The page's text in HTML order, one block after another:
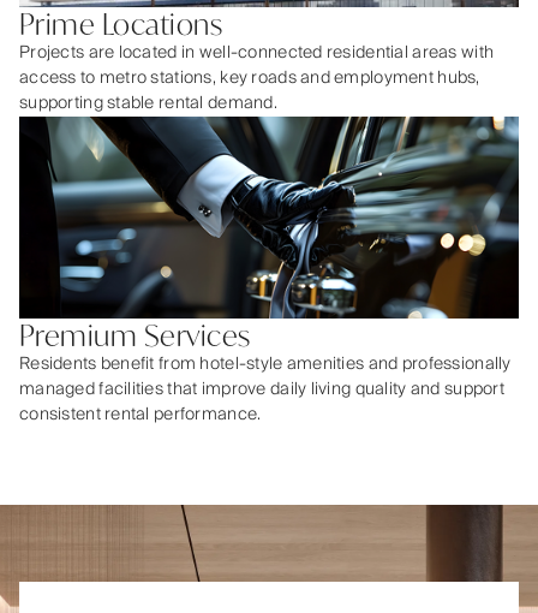
Prime Locations
Projects are located in well-connected residential areas with
access to metro stations, key roads and employment hubs,
supporting stable rental demand.
Premium Services
Residents benefit from hotel-style amenities and professionally
managed facilities that improve daily living quality and support
consistent rental performance.